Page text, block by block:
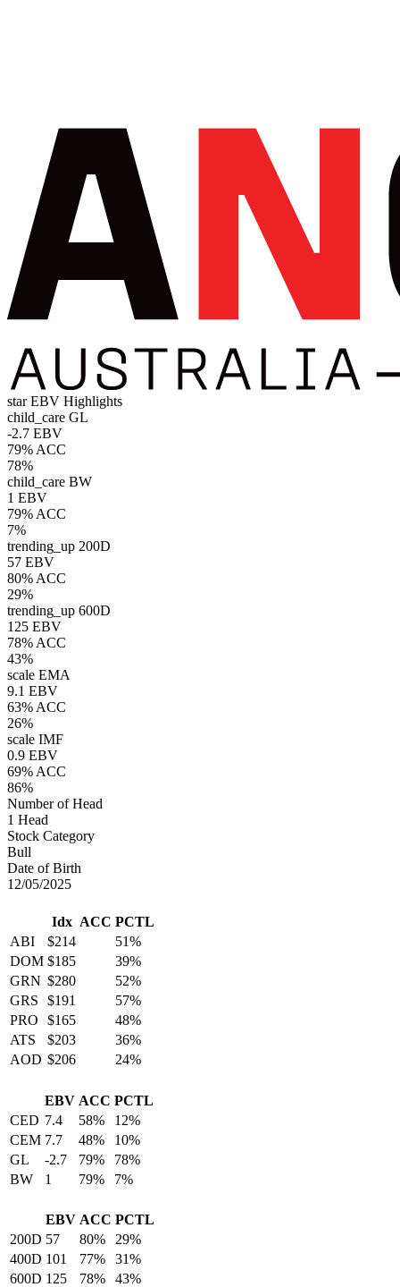
starEBV Highlights
child_care GL
-2.7 EBV
79% ACC
78%
child_care BW
1 EBV
79% ACC
7%
trending_up 200D
57 EBV
80% ACC
29%
trending_up 600D
125 EBV
78% ACC
43%
scale EMA
9.1 EBV
63% ACC
26%
scale IMF
0.9 EBV
69% ACC
86%
Number of Head
1 Head
Stock Category
Bull
Date of Birth
12/05/2025
Idx ACC PCTL
ABI
$214
51%
DOM $185
39%
GRN $280
52%
GRS
$191
57%
PRO
$165
48%
ATS
$203
36%
AOD $206 24%
EBV ACC PCTL
CED 7.4 58%
12%
CEM 7.7 48%
10%
GL
-2.7 79%
78%
BW
1 79% 7%
EBV ACC PCTL
200D 57 80%
29%
400D 101 77%
31%
600D 125 78% 43%